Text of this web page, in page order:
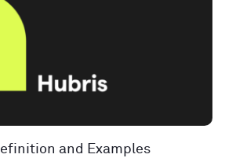
and Examples